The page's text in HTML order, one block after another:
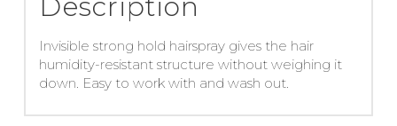
Invisible strong hold hairspray gives the hair
humidity-resistant structure without weighing it
down. Easy to work with and wash out.